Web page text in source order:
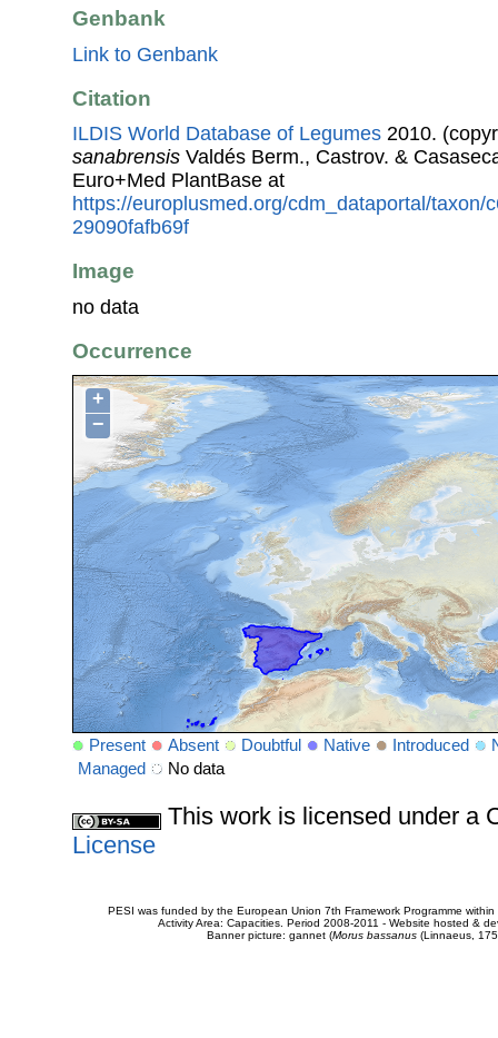
Genbank
Link to Genbank
Citation
ILDIS World Database of Legumes 2010.
sanabrensis Valdés Berm., Castrov. &
Euro+Med PlantBase at
https://europlusmed.org/cdm_dataportal/taxon/
29090fafb69f
Image
no data
Occurrence
+
−
Present Absent Doubtful Native Introduced
Managed
No data
This work is licensed under a
License
PESI was funded by the European Union 7th Framework Programme
Activity Area: Capacities. Period 2008-2011 - Website hosted &
Banner picture: gannet (Morus bassanus(Linnaeus,